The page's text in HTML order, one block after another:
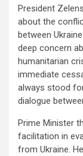
President
about the
between
deep concern
humanitarian
immediate
always stood
dialogue
Prime Minister
facilitation in
from Ukraine.